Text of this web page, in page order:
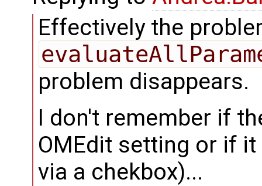
Effectively the
problem disappears.
I don't remember if
OMEdit setting or if
via a chekbox)...